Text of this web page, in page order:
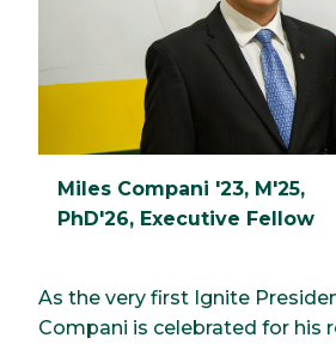
Miles Compani '23, M'25,
PhD'26, Executive Fellow
As the very first Ignite
Compani is celebrated for his